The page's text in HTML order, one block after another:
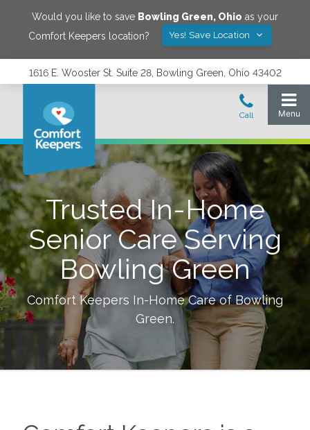
Would you like to save Bowling Green, Ohio as your
Comfort Keepers location?
Yes! Save Location
1616 E. Wooster St. Suite 28, Bowling Green, Ohio 43402
Trusted In-Home
Senior Care Serving
Bowling Green
Comfort Keepers In-Home Care ofBowling
Green.